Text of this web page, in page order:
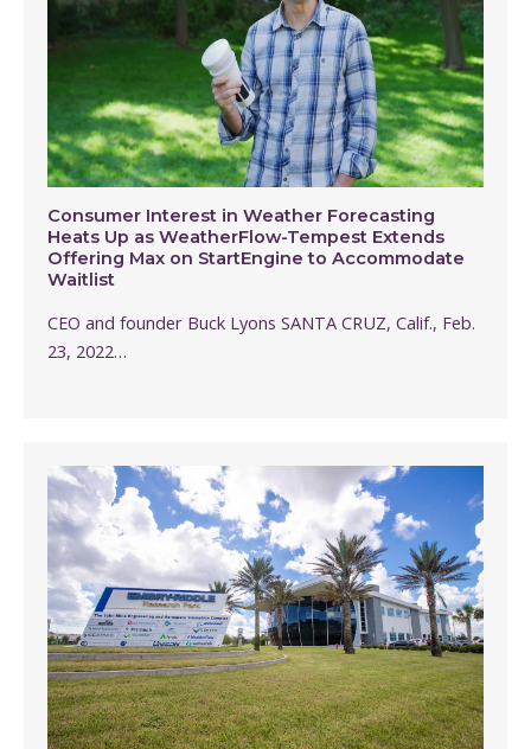
Consumer Interest in Weather Forecasting
Heats Up as WeatherFlow-Tempest Extends
Offering Max on StartEngine to Accommodate
Waitlist
CEO and founder Buck Lyons SANTA CRUZ, Calif., Feb.
23, 2022…